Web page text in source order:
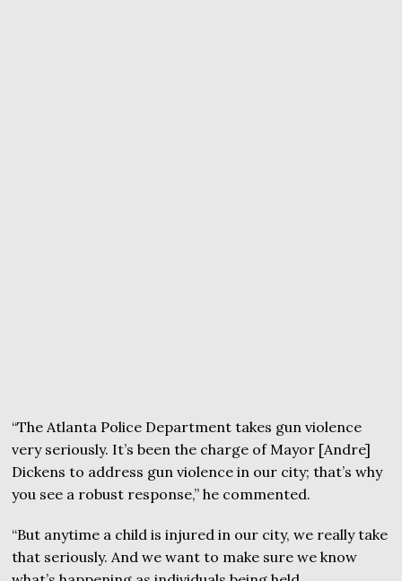
“The Atlanta Police Department takes gun violence
very seriously. It’s been the charge of Mayor [Andre]
Dickens to address gun violence in our city; that’s why
you see a robust response,” he commented.
“But anytime a child is injured in our city, we really take
that seriously. And we want to make sure we know